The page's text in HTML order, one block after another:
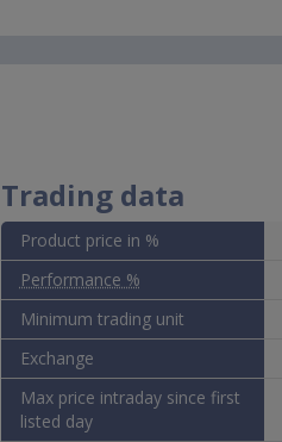
Trading data
Product price in %
Performance %
Minimum trading unit
Exchange
Max price intraday since first
listed day